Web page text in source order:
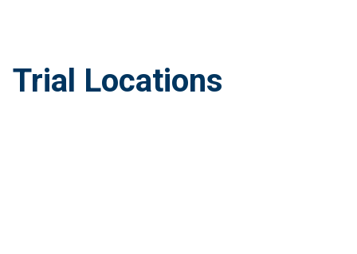
Trial Locations